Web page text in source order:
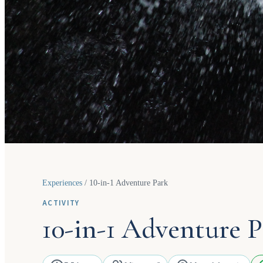
Experiences / 10-in-1 Adventure Park
ACTIVITY
10-in-1 Adventure